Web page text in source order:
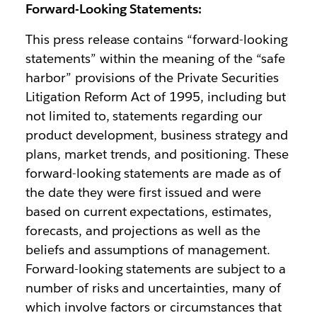
Forward-Looking Statements:
This press release contains “forward-looking
statements” within the meaning of the “safe
harbor” provisions of the Private Securities
Litigation Reform Act of 1995, including but
not limited to, statements regarding our
product development, business strategy and
plans, market trends, and positioning. These
forward-looking statements are made as of
the date they were first issued and were
based on current expectations, estimates,
forecasts, and projections as well as the
beliefs and assumptions of management.
Forward-looking statements are subject to a
number of risks and uncertainties, many of
which involve factors or circumstances that